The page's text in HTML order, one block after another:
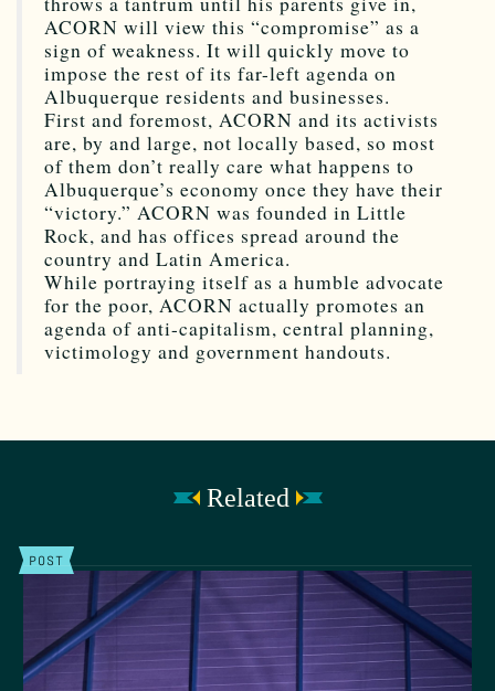
ACORN will view this “compromise” as a
sign of weakness. It will quickly move to
impose the rest of its far-left agenda on
Albuquerque residents and businesses.
First and foremost, ACORN and its activists
are, by and large, not locally based, so most
of them don’t really care what happens to
Albuquerque’s economy once they have their
“victory.” ACORN was founded in Little
Rock, and has offices spread around the
country and Latin America.
While portraying itself as a humble advocate
for the poor, ACORN actually promotes an
agenda of anti-capitalism, central planning,
victimology and government handouts.
Related
POST